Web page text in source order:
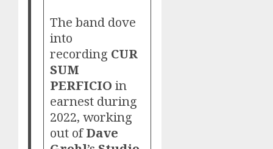
The band dove
into
recording CUR
SUM
PERFICIO in
earnest during
2022, working
out ofDave